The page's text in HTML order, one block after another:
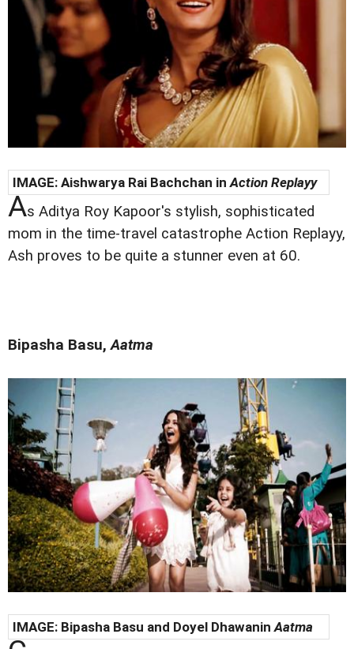
IMAGE: Aishwarya Rai Bachchan inAction Replayy
As Aditya Roy Kapoor's stylish, sophisticated
mom in the time-travel catastrophe Action Replayy,
Ash proves to be quite a stunner even at 60.
Bipasha Basu,Aatma
IMAGE: Bipasha Basu and Doyel Dhawanin Aatma